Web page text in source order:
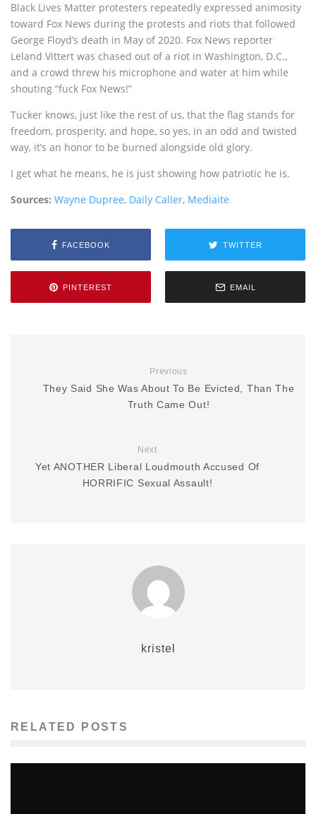
Black Lives Matter protesters repeatedly expressed animosity
toward Fox News during the protests and riots that followed
George Floyd’s death in May of 2020. Fox News reporter
Leland Vittert was chased out of a riot in Washington, D.C.,
and a crowd threw his microphone and water at him while
shouting “fuck Fox News!”
Tucker knows, just like the rest of us, that the flag stands for
freedom, prosperity, and hope, so yes, in an odd and twisted
way, it’s an honor to be burned alongside old glory.
I get what he means, he is just showing how patriotic he is.
Sources: Wayne Dupree, Daily Caller, Mediaite
FACEBOOK TWITTER
PINTEREST EMAIL
Previous
They Said She Was About To Be Evicted, Than The
Truth Came Out!
Next
Yet ANOTHER Liberal Loudmouth Accused Of
HORRIFIC Sexual Assault!
kristel
RELATED POSTS